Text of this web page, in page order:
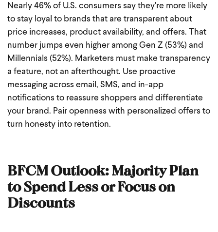
Nearly 46% of U.S. consumers say they're more likely
to stay loyal to brands that are transparent about
price increases, product availability, and offers. That
number jumps even higher among Gen Z (53%) and
Millennials (52%). Marketers must make transparency
a feature, not an afterthought. Use proactive
messaging across email, SMS, and in-app
notifications to reassure shoppers and differentiate
your brand. Pair openness with personalized offers to
turn honesty into retention.
BFCM Outlook: Majority Plan
to Spend Less or Focus on
Discounts